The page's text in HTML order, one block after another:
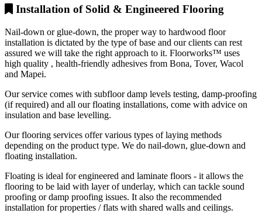
Installation of Solid & Engineered Flooring
Nail-down or glue-down, the proper way to hardwood floor
installation is dictated by the type of base and our clients can rest
assured we will take the right approach to it. Floorworks™ uses
high quality , health-friendly adhesives from Bona, Tover, Wacol
and Mapei.
Our service comes with subfloor damp levels testing, damp-proofing
(if required) and all our floating installations, come with advice on
insulation and base levelling.
Our flooring services offer various types of laying methods
depending on the product type. We do nail-down, glue-down and
floating installation.
Floating is ideal for engineered and laminate floors - it allows the
flooring to be laid with layer of underlay, which can tackle sound
proofing or damp proofing issues. It also the recommended
installation for properties / flats with shared walls and ceilings.